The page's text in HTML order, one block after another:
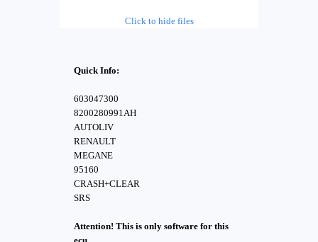
Click to hide files
Quick Info:
603047300
8200280991AH
AUTOLIV
RENAULT
MEGANE
95160
CRASH+CLEAR
SRS
Attention! This is only software for this